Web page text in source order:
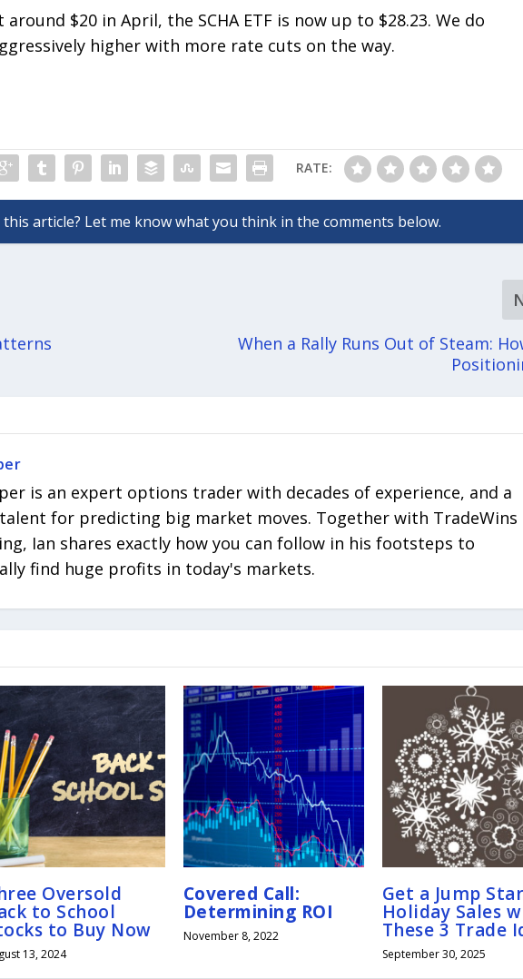
$20 in April, the SCHA ETF is now up to $28.23. We do
higher with more rate cuts on the way.
RATE:
When a Rally Runs Out of Steam:
is an expert options trader with decades of experience, and a
for predicting big market moves. Together with TradeWins
Ian shares exactly how you can follow in his footsteps to
find huge profits in today's markets.
Oversold
to School
to Buy Now
13, 2024
Covered Call:
Determining ROI
November 8, 2022
Get a Jump
Holiday Sales
These 3 Trade
September 30, 2025